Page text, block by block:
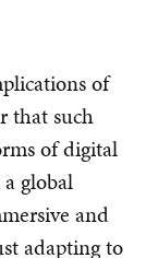
of
that such
of digital
global
and
adapting to